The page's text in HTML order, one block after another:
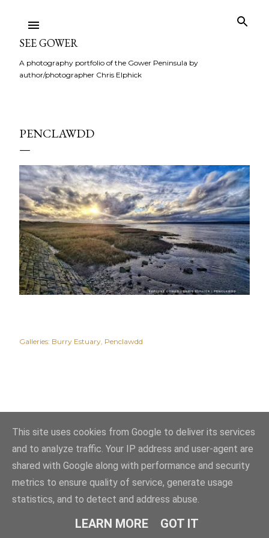
SEE GOWER
A photography portfolio of the Gower Peninsula by
author/photographer Chris Elphick
PENCLAWDD
Galleries: Burry Estuary Penclawdd
Powered by Blogger
This site uses cookies from Google to deliver its services
and to analyze traffic. Your IP address and user-agent are
shared with Google along with performance and security
metrics to ensure quality of service, generate usage
statistics, and to detect and address abuse.
LEARN MORE GOT IT